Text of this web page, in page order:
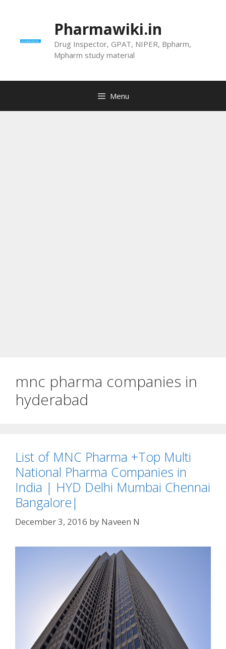
Pharmawiki.in
Drug Inspector, GPAT, NIPER, Bpharm,
Mpharm study material
Menu
mnc pharma companies in
hyderabad
List of MNC Pharma +Top Multi
National Pharma Companies in
India | HYD Delhi Mumbai Chennai
Bangalore|
December 3, 2016 by Naveen N